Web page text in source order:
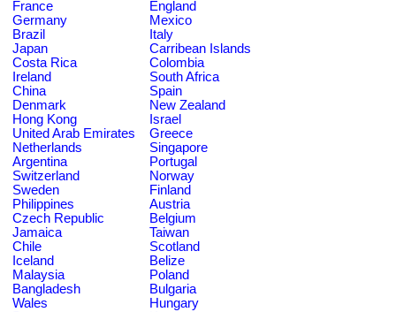
France
England
Germany
Mexico
Brazil
Italy
Japan
Carribean Islands
Costa Rica
Colombia
Ireland
South Africa
China
Spain
Denmark
New Zealand
Hong Kong
Israel
United Arab Emirates
Greece
Netherlands
Singapore
Argentina
Portugal
Switzerland
Norway
Sweden
Finland
Philippines
Austria
Czech Republic
Belgium
Jamaica
Taiwan
Chile
Scotland
Iceland
Belize
Malaysia
Poland
Bangladesh
Bulgaria
Wales
Hungary